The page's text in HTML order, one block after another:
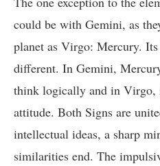
could be with Gemini, as
planet as Virgo: Mercury.
different. In Gemini,
think logically and in Virgo,
attitude. Both Signs are
intellectual ideas, a sharp
similarities end. The